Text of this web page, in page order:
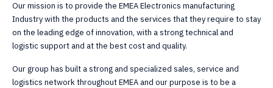
Our mission is to provide the EMEA Electronics manufacturing
Industry with the products and the services that they require to stay
on the leading edge of innovation, with a strong technical and
logistic support and at the best cost and quality.
Our group has built a strong and specialized sales, service and
logistics network throughout EMEA and our purpose is to be a